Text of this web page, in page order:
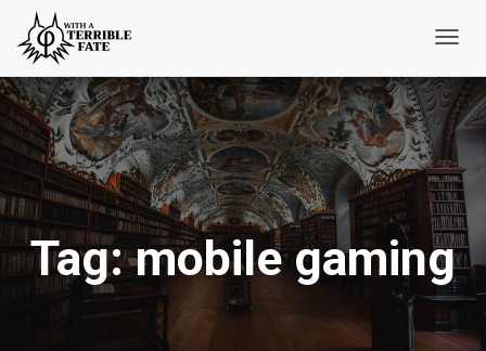
Tag:mobile gaming